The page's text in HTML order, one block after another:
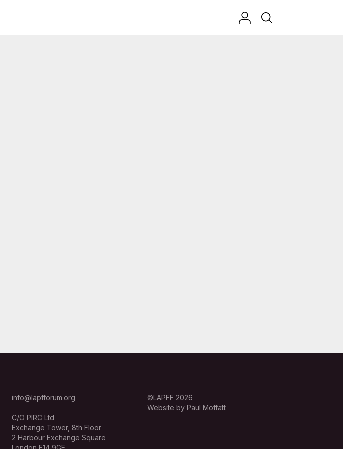
info@lapfforum.org
C/O PIRC Ltd
Exchange Tower, 8th Floor
2 Harbour Exchange Square
©LAPFF 2026
Website by Paul Moffatt